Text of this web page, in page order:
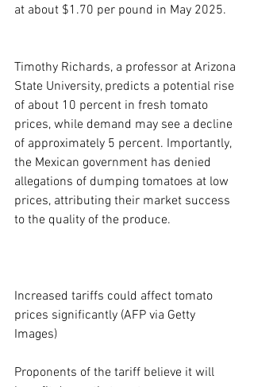
at about $1.70 per pound in May 2025.
Timothy Richards, a professor at Arizona
State University, predicts a potential rise
of about 10 percent in fresh tomato
prices, while demand may see a decline
of approximately 5 percent. Importantly,
the Mexican government has denied
allegations of dumping tomatoes at low
prices, attributing their market success
to the quality of the produce.
Increased tariffs could affect tomato
prices significantly (AFP via Getty
Images)
Proponents of the tariff believe it will